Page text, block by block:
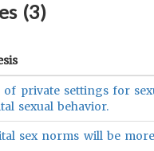
(3)
of private settings for
sexual behavior.
sex norms will be